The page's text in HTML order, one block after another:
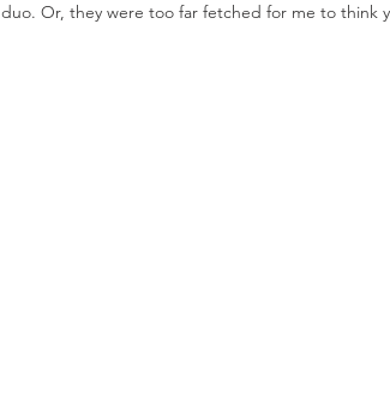
Or, they were too far fetched for me to think